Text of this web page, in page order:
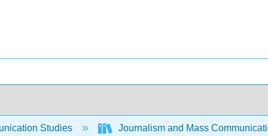
Studies Journalism and Mass